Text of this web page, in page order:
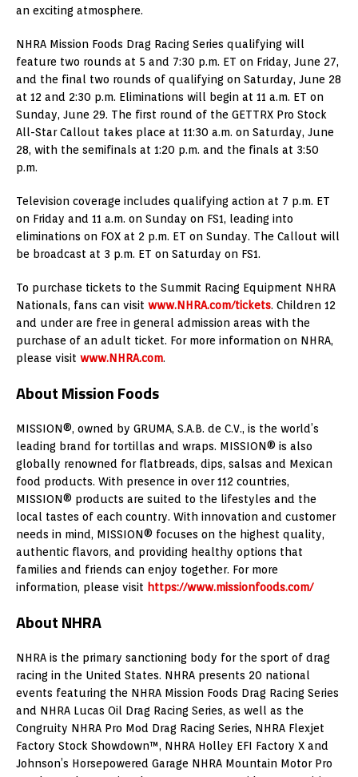
an exciting atmosphere.
NHRA Mission Foods Drag Racing Series qualifying will
feature two rounds at 5 and 7:30 p.m. ET on Friday, June 27,
and the final two rounds of qualifying on Saturday, June 28
at 12 and 2:30 p.m. Eliminations will begin at 11 a.m. ET on
Sunday, June 29. The first round of the GETTRX Pro Stock
All-Star Callout takes place at 11:30 a.m. on Saturday, June
28, with the semifinals at 1:20 p.m. and the finals at 3:50
p.m.
Television coverage includes qualifying action at 7 p.m. ET
on Friday and 11 a.m. on Sunday on FS1, leading into
eliminations on FOX at 2 p.m. ET on Sunday. The Callout will
be broadcast at 3 p.m. ET on Saturday on FS1.
To purchase tickets to the Summit Racing Equipment NHRA
Nationals, fans can visit www.NHRA.com/tickets. Children 12
and under are free in general admission areas with the
purchase of an adult ticket. For more information on NHRA,
please visit www.NHRA.com.
About Mission Foods
MISSION®, owned by GRUMA, S.A.B. de C.V., is the world’s
leading brand for tortillas and wraps. MISSION® is also
globally renowned for flatbreads, dips, salsas and Mexican
food products. With presence in over 112 countries,
MISSION® products are suited to the lifestyles and the
local tastes of each country. With innovation and customer
needs in mind, MISSION® focuses on the highest quality,
authentic flavors, and providing healthy options that
families and friends can enjoy together. For more
information, please visit https://www.missionfoods.com/
About NHRA
NHRA is the primary sanctioning body for the sport of drag
racing in the United States. NHRA presents 20 national
events featuring the NHRA Mission Foods Drag Racing Series
and NHRA Lucas Oil Drag Racing Series, as well as the
Congruity NHRA Pro Mod Drag Racing Series, NHRA Flexjet
Factory Stock Showdown™, NHRA Holley EFI Factory X and
Johnson’s Horsepowered Garage NHRA Mountain Motor Pro